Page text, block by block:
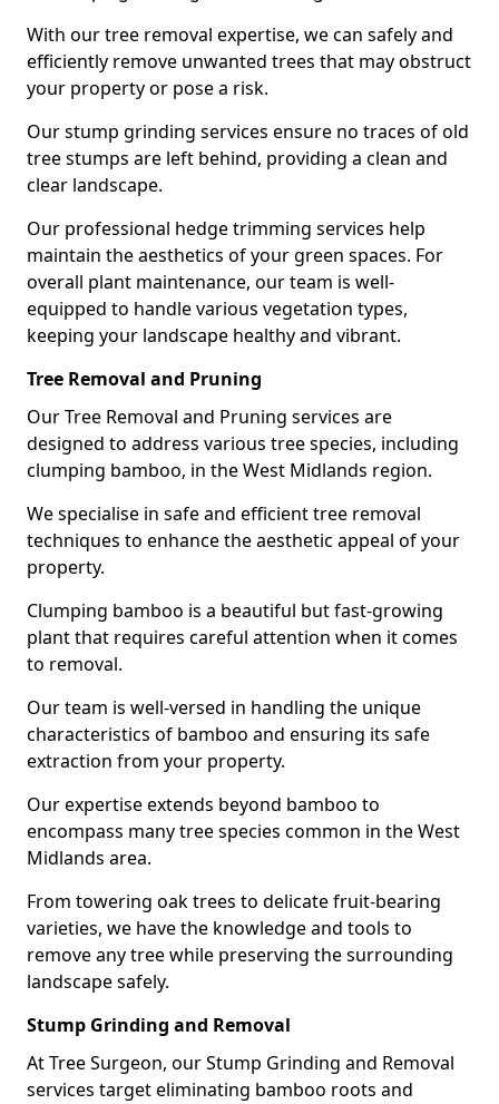
With our tree removal expertise, we can safely and
efficiently remove unwanted trees that may obstruct
your property or pose a risk.
Our stump grinding services ensure no traces of old
tree stumps are left behind, providing a clean and
clear landscape.
Our professional hedge trimming services help
maintain the aesthetics of your green spaces. For
overall plant maintenance, our team is well-
equipped to handle various vegetation types,
keeping your landscape healthy and vibrant.
Tree Removal and Pruning
Our Tree Removal and Pruning services are
designed to address various tree species, including
clumping bamboo, in the West Midlands region.
We specialise in safe and efficient tree removal
techniques to enhance the aesthetic appeal of your
property.
Clumping bamboo is a beautiful but fast-growing
plant that requires careful attention when it comes
to removal.
Our team is well-versed in handling the unique
characteristics of bamboo and ensuring its safe
extraction from your property.
Our expertise extends beyond bamboo to
encompass many tree species common in the West
Midlands area.
From towering oak trees to delicate fruit-bearing
varieties, we have the knowledge and tools to
remove any tree while preserving the surrounding
landscape safely.
Stump Grinding and Removal
At Tree Surgeon, our Stump Grinding and Removal
services target eliminating bamboo roots and